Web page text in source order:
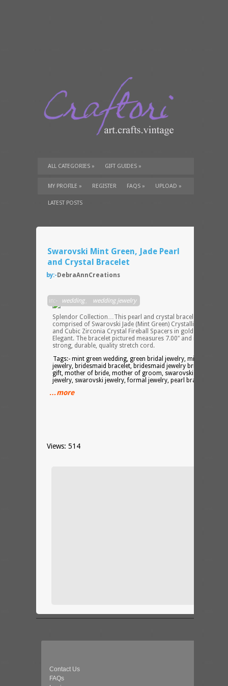
ALL CATEGORIES » GIFT GUIDES »
TUTORIALS» SUPPLIES»
MY PROFILE » REGISTER FAQS » UPLOAD »
LATEST POSTS
Swarovski Mint Green, Jade Pearl
and Crystal Bracelet
by:- DebraAnnCreations
in:- wedding, wedding jewelry
Splendor Collection…This pearl and crystal bracelet is
comprised of Swarovski Jade (Mint Green) Crystallized Pearls
and Cubic Zirconia Crystal Fireball Spacers in gold tone. Just
Elegant. The bracelet pictured measures 7.00″ and is made
strong, durable, quality stretch cord.
Tags:- mint green wedding, green bridal jewelry, mint green
jewelry, bridesmaid bracelet, bridesmaid jewelry bridesmaid
gift, mother of bride, mother of groom, swarovski pearl
jewelry, swarovski jewelry, formal jewelry, pearl bracelet
…more
Views: 514
Contact Us
FAQs